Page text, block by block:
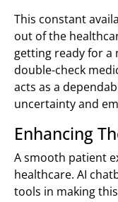
This constant
out of the
getting ready for
double-check
acts as a
uncertainty and
Enhancing
A smooth patient
healthcare. AI
tools in making